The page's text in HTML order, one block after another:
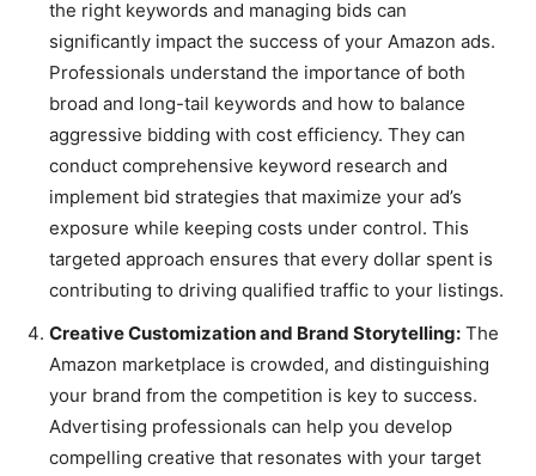
the right keywords and managing bids can
significantly impact the success of your Amazon ads.
Professionals understand the importance of both
broad and long-tail keywords and how to balance
aggressive bidding with cost efficiency. They can
conduct comprehensive keyword research and
implement bid strategies that maximize your ad’s
exposure while keeping costs under control. This
targeted approach ensures that every dollar spent is
contributing to driving qualified traffic to your listings.
Creative Customization and Brand Storytelling: The
Amazon marketplace is crowded, and distinguishing
your brand from the competition is key to success.
Advertising professionals can help you develop
compelling creative that resonates with your target